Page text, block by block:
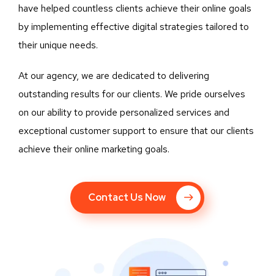
have helped countless clients achieve their online goals
by implementing effective digital strategies tailored to
their unique needs.
At our agency, we are dedicated to delivering
outstanding results for our clients. We pride ourselves
on our ability to provide personalized services and
exceptional customer support to ensure that our clients
achieve their online marketing goals.
Contact Us Now